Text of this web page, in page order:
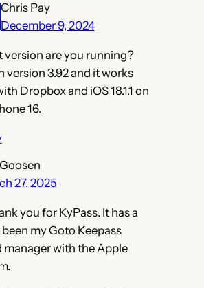
Chris Pay
December 9, 2024
version are you running?
version 3.92 and it works
Dropbox and iOS 18.1.1 on
16.
27, 2025
you for KyPass. It has a
my Goto Keepass
manager with the Apple